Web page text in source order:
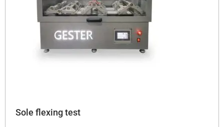
Sole flexing test